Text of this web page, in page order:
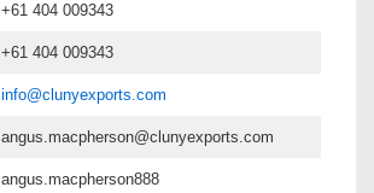
+61 404 009343
+61 404 009343
info@clunyexports.com
angus.macpherson@clunyexports.com
angus.macpherson888